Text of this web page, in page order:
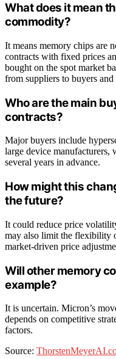
What does it mean
commodity?
It means memory chips are
contracts with fixed prices
bought on the spot market
from suppliers to buyers
Who are the main
contracts?
Major buyers include
large device manufacturers,
several years in advance.
How might this
the future?
It could reduce price
may also limit the flexibility
market-driven price
Will other memory
example?
It is uncertain. Micron’s
depends on competitive
factors.
Source: